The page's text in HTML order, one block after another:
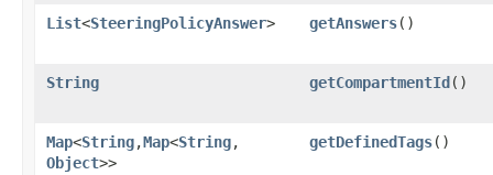
List<SteeringPolicyAnswer> getAnswers()
String getCompartmentId()
Map<String,​Map<String,​
Object>>
getDefinedTags()